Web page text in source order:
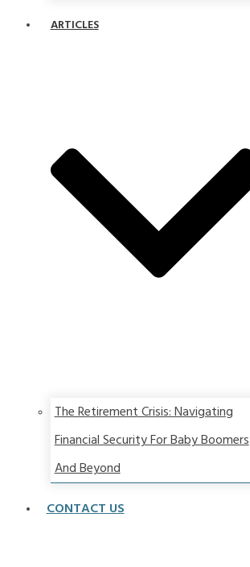
ARTICLES
The Retirement Crisis: Navigating
Financial Security For Baby Boomers
And Beyond
CONTACT US